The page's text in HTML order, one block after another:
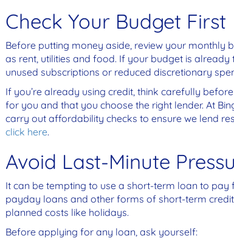
Check Your Budget First
Before putting money aside, review your monthly
as rent, utilities and food. If your budget is
unused subscriptions or reduced discretionary
If you’re already using credit, think carefully
for you and that you choose the right lender. At
carry out affordability checks to ensure we lend
click here.
Avoid Last-Minute
It can be tempting to use a short-term loan to
payday loans and other forms of short-term
planned costs like holidays.
Before applying for any loan, ask yourself: